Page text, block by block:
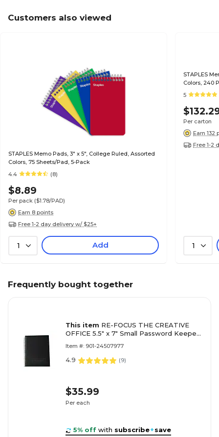
Customers also viewed
STAPLES Memo Pads, 3" x 5", College Ruled, Assorted
Colors, 75 Sheets/Pad, 5-Pack
4.4
(8)
$8.89
Per pack ($1.78/PAD)
Earn 8 points
Free 1-2 day delivery w/ $25+
1 Add
STAPLES
Colors, 240
5
Per carton
Earn 132
Free 1-2
1
Frequently bought together
This item RE-FOCUS THE CREATIVE
OFFICE 5.5" x 7" Small Password Keeper
Item #: 901-24507977
4.9 (9)
$35.99
Per each
5% off with subscribe+save